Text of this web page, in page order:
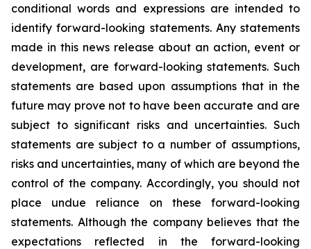
conditional words and expressions are intended to
identify forward-looking statements. Any statements
made in this news release about an action, event or
development, are forward-looking statements. Such
statements are based upon assumptions that in the
future may prove not to have been accurate and are
subject to significant risks and uncertainties. Such
statements are subject to a number of assumptions,
risks and uncertainties, many of which are beyond the
control of the company. Accordingly, you should not
place undue reliance on these forward-looking
statements. Although the company believes that the
expectations reflected in the forward-looking